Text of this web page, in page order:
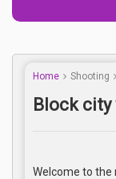
Home Shooting
Block city
Welcome to the